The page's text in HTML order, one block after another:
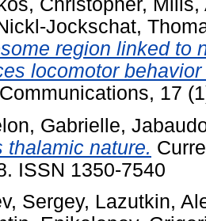
Jockschat,
region linked to
locomotor
17
Gabrielle,
thalamic nature.
ISSN 1350-7540
Sergey, Lazutkin,